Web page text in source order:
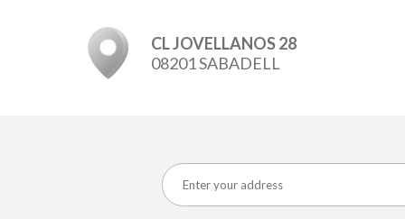
CL JOVELLANOS 28
08201 SABADELL